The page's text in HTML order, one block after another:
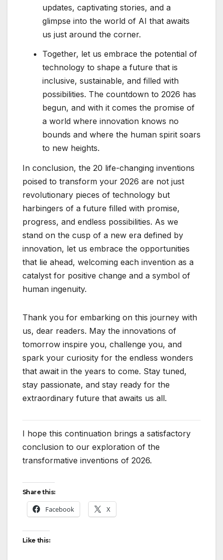
updates, captivating stories, and a
glimpse into the world of AI that awaits
us just around the corner.
Together, let us embrace the potential of
technology to shape a future that is
inclusive, sustainable, and filled with
possibilities. The countdown to 2026 has
begun, and with it comes the promise of
a world where innovation knows no
bounds and where the human spirit soars
to new heights.
In conclusion, the 20 life-changing inventions
poised to transform your 2026 are not just
revolutionary pieces of technology but
harbingers of a future filled with promise,
progress, and endless possibilities. As we
stand on the cusp of a new era defined by
innovation, let us embrace the opportunities
that lie ahead, welcoming each invention as a
catalyst for positive change and a symbol of
human ingenuity.
Thank you for embarking on this journey with
us, dear readers. May the innovations of
tomorrow inspire you, challenge you, and
spark your curiosity for the endless wonders
that await in the years to come. Stay tuned,
stay passionate, and stay ready for the
extraordinary future that awaits us all.
I hope this continuation brings a satisfactory
conclusion to our exploration of the
transformative inventions of 2026.
Share this:
Facebook X
Like this: